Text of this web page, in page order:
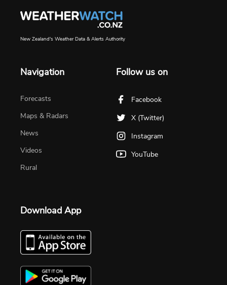
New Zealand's Weather Data & Alerts Authority
Navigation
Forecasts
Maps & Radars
News
Videos
Rural
Follow us on
Facebook
X (Twitter)
Instagram
YouTube
Download App